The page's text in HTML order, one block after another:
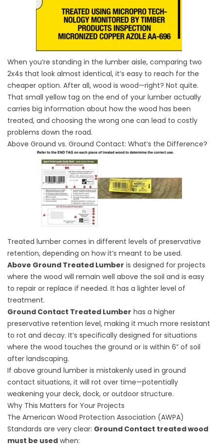
When you’re standing in the lumber aisle, comparing two
2x4s that look almost identical, it’s easy to reach for the
cheaper option. After all, wood is wood—right? Not quite.
That small yellow tag on the end of your lumber actually
carries big information about how the wood has been
treated, and choosing the wrong one can lead to costly
problems down the road.
Above Ground vs. Ground Contact: What’s the Difference?
Treated lumber comes in different levels of preservative
retention, depending on how it’s meant to be used.
Above Ground Treated Lumber is designed for projects
where the wood will remain well above the soil and is easy
to repair or replace if needed. It has a lighter level of
treatment.
Ground Contact Treated Lumber has a higher
preservative retention level, making it much more resistant
to rot and decay. It’s specifically designed for situations
where the wood touches the ground or is within 6” of soil
after landscaping.
If above ground lumber is mistakenly used in ground
contact situations, it will rot over time—potentially
weakening your deck, dock, or outdoor structure.
Why This Matters for Your Projects
The American Wood Protection Association (AWPA)
Standards are very clear: Ground Contact treated wood
must be used when: